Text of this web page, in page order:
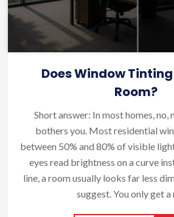
Does Window
Room?
Short answer: In most homes, no,
bothers you. Most residential
between 50% and 80% of visible
eyes read brightness on a curve
line, a room usually looks far less
suggest. You only get